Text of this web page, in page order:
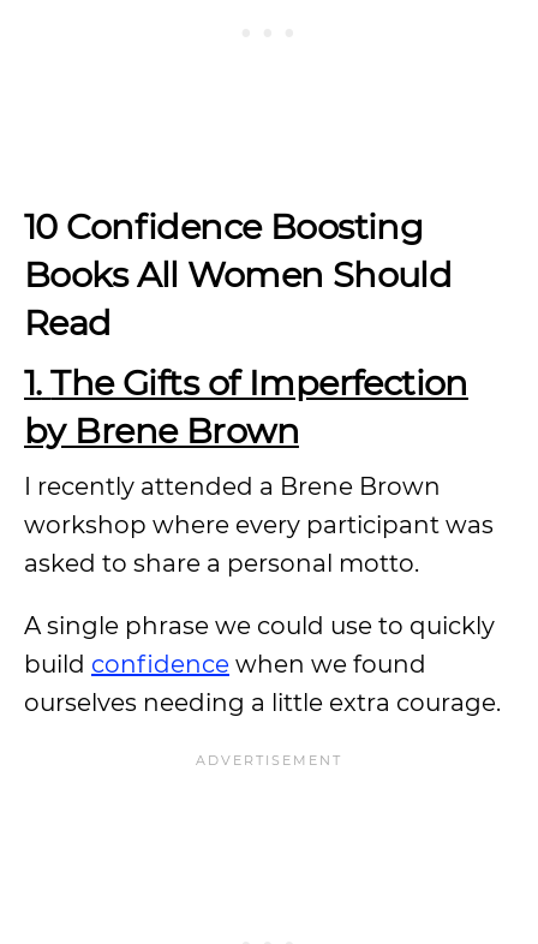
10 Confidence Boosting
Books All Women Should
Read
1. The Gifts of Imperfection
by Brene Brown
I recently attended a Brene Brown
workshop where every participant was
asked to share a personal motto.
A single phrase we could use to quickly
build confidence when we found
ourselves needing a little extra courage.